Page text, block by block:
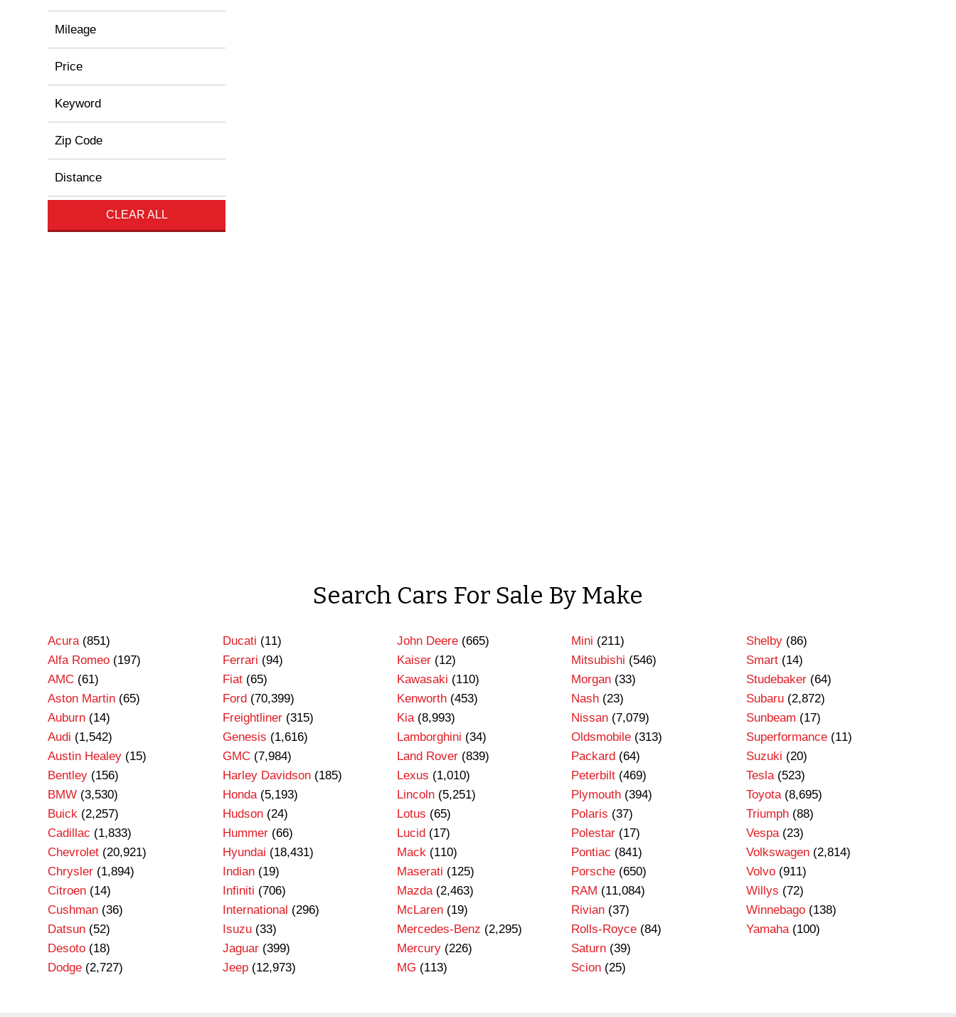
Mileage
Price
Keyword
Zip Code
Distance
CLEAR ALL
Search Cars For Sale By Make
Acura(851)
Alfa Romeo (197)
AMC (61)
Aston Martin (65)
Auburn (14)
Audi (1,542)
Austin Healey (15)
Bentley (156)
BMW (3,530)
Buick (2,257)
Cadillac (1,833)
Chevrolet (20,921)
Chrysler (1,894)
Citroen (14)
Cushman (36)
Datsun (52)
Desoto (18)
Dodge (2,727)
Ducati (11)
Ferrari (94)
Fiat(65)
Ford(70,399)
Freightliner(315)
Genesis (1,616)
GMC(7,984)
Harley Davidson(185)
Honda(5,193)
Hudson(24)
Hummer(66)
Hyundai (18,431)
Indian(19)
Infiniti (706)
International (296)
Isuzu(33)
Jaguar(399)
Jeep(12,973)
John Deere(665)
Kaiser(12)
Kawasaki (110)
Kenworth(453)
Kia(8,993)
Lamborghini (34)
Land Rover(839)
Lexus (1,010)
Lincoln(5,251)
Lotus (65)
Lucid(17)
Mack(110)
Maserati (125)
Mazda(2,463)
McLaren(19)
Mercedes-Benz (2,295)
Mercury(226)
MG (113)
Mini (211)
Mitsubishi (546)
Morgan (33)
Nash (23)
Nissan (7,079)
Oldsmobile (313)
Packard (64)
Peterbilt (469)
Plymouth (394)
Polaris (37)
Polestar (17)
Pontiac (841)
Porsche (650)
RAM (11,084)
Rivian (37)
Rolls-Royce (84)
Saturn (39)
Scion (25)
Shelby(86)
Smart(14)
Studebaker(64)
Subaru(2,872)
Sunbeam (17)
Superformance(11)
Suzuki (20)
Tesla(523)
Toyota(8,695)
Triumph(88)
Vespa(23)
Volkswagen(2,814)
Volvo(911)
Willys (72)
Winnebago(138)
Yamaha(100)